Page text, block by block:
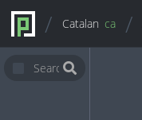
Catalan ca